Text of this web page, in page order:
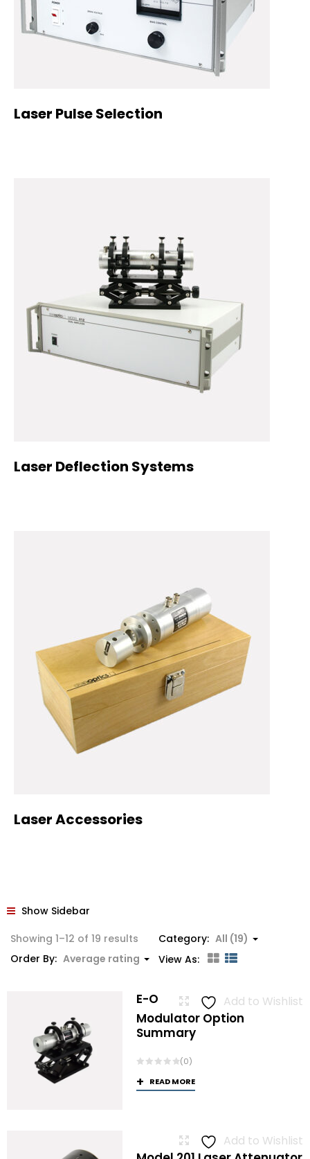
Laser Pulse Selection
Laser Deflection Systems
Laser Accessories
Show Sidebar
Showing 1–12 of 19 results Sorted
by
Category: All (19)
Order By: Average rating View As:
Add to Wishlist
E-O
Modulator Option
Summary
(0)
READ MORE
Add to Wishlist